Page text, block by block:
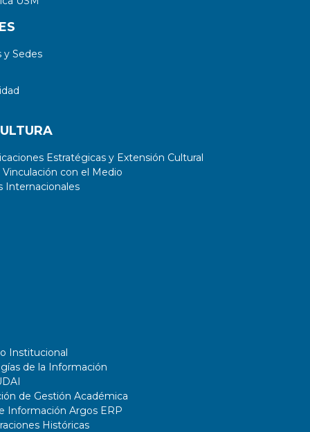
Sedes
Estratégicas y Extensión Cultural
con el Medio
Internacionales
Institucional
de la Información
de Gestión Académica
Información Argos ERP
Históricas